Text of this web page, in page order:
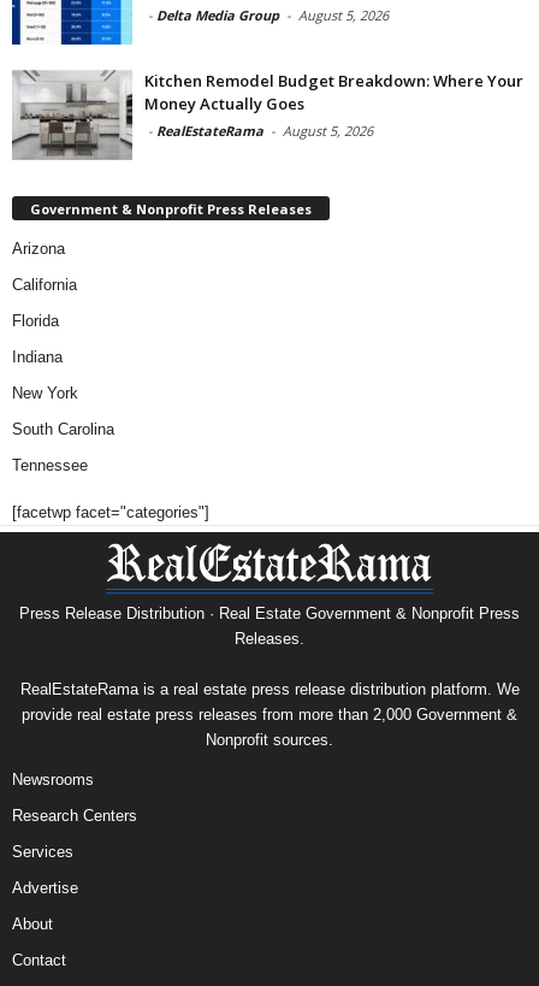
- Delta Media Group - August 5, 2026
Kitchen Remodel Budget Breakdown: Where Your
Money Actually Goes
- RealEstateRama - August 5, 2026
Government & Nonprofit Press Releases
Arizona
California
Florida
Indiana
New York
South Carolina
Tennessee
[facetwp facet="categories"]
Press Release Distribution · Real Estate Government & Nonprofit Press
Releases.
RealEstateRama is a real estate press release distribution platform. We
provide real estate press releases from more than 2,000 Government &
Nonprofit sources.
Newsrooms
Research Centers
Services
Advertise
About
Contact